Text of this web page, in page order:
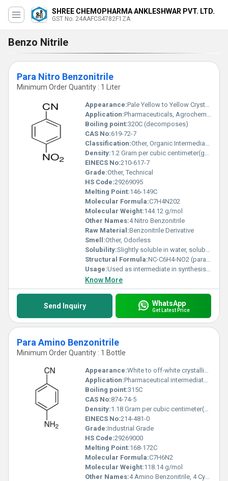
SHREE CHEMOPHARMA ANKLESHWAR PVT. LTD.
GST No. 24AAFCS4782F1ZA
Benzo Nitrile
Para Nitro Benzonitrile
Minimum Order Quantity : 1 Liter
Appearance:Pale Yellow to Yellow Crystalline Powder
Application:Pharmaceuticals, Agrochemicals, Dye Intermediates
Boiling point:320C (decomposes)
CAS No:619-72-7
Classification:Other, Organic Intermediates
Density:1.2 Gram per cubic centimeter(g/cm3)
EINECS No:210-617-7
Grade:Other, Technical
HS Code:29269095
Melting Point:146-149C
Molecular Formula:C7H4N202
Molecular Weight:144.12 g/mol
Other Names:4 Nitro Benzonitrile
Raw Material:Benzonitrile Derivative
Smell:Other, Odorless
Solubility:Slightly soluble in water, soluble in organic solvents
Structural Formula:NC-C6H4-NO2 (para position)
Usage:Used as intermediate in synthesis of chemicals and pharmaceuticals
Know More
Send Inquiry WhatsApp
Get Latest Price
Para Amino Benzonitrile
Minimum Order Quantity : 1 Bottle
Appearance:White to off-white crystalline powder
Application:Pharmaceutical intermediates, dyes, and organic synthesis
Boiling point:315C
CAS No:874-74-5
Density:1.18 Gram per cubic centimeter(g/cm3)
EINECS No:214-481-0
Grade:Industrial Grade
HS Code:29269000
Melting Point:168-172C
Molecular Formula:C7H6N2
Molecular Weight:118.14 g/mol
Other Names:4 Amino Benzonitrile, 4 Cyanoaniline